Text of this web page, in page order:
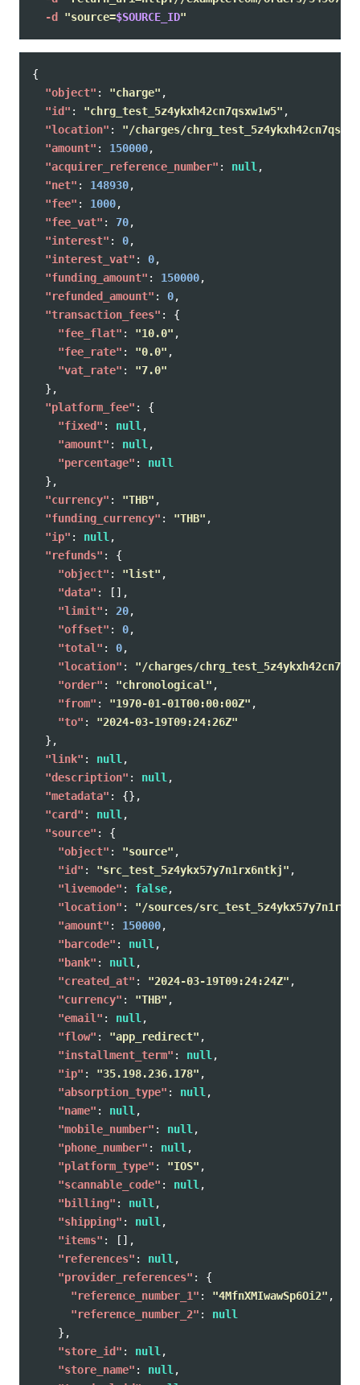
-d
"source=$SOURCE_ID"
{
"object" : "charge" ,
"id" : "chrg_test_5z4ykxh42cn7qsxw1w5" ,
"location" :
"/charges/
"amount" : 150000,
"acquirer_reference_number" : null,
"net" : 148930,
"fee" : 1000,
"fee_vat" : 70,
"interest" : 0,
"interest_vat" : 0,
"funding_amount" : 150000,
"refunded_amount" : 0,
"transaction_fees" :
{
"fee_flat" : "10.0" ,
"fee_rate" : "0.0" ,
"vat_rate" :
"7.0"
},
"platform_fee" :
{
"fixed" : null,
"amount" : null,
"percentage" :
null
},
"currency" : "THB" ,
"funding_currency" : "THB" ,
"ip" : null,
"refunds" :
{
"object" : "list" ,
"data" :
[],
"limit" : 20,
"offset" : 0,
"total" : 0,
"location" :
"/charges/
"order" : "chronological" ,
"from" : "1970-01-01T00:00:00Z" ,
"to" :
"2024-03-19T09:24:26Z"
},
"link" : null,
"description" : null,
"metadata" :
{},
"card" : null,
"source" :
{
"object" : "source" ,
"id" : "src_test_5z4ykx57y7n1rx6ntkj" ,
"livemode" : false,
"location" :
"/sources/
"amount" : 150000,
"barcode" : null,
"bank" : null,
"created_at" : "2024-03-19T09:24:24Z" ,
"currency" : "THB" ,
"email" : null,
"flow" : "app_redirect" ,
"installment_term" : null,
"ip" : "35.198.236.178" ,
"absorption_type" : null,
"name" : null,
"mobile_number" : null,
"phone_number" : null,
"platform_type" : "IOS" ,
"scannable_code" : null,
"billing" : null,
"shipping" : null,
"items" :
[],
"references" : null,
"provider_references" :
{
"reference_number_1" : "4MfnXMIwawSp6Oi2" ,
"reference_number_2" :
null
},
"store_id" : null,
"store_name" : null,